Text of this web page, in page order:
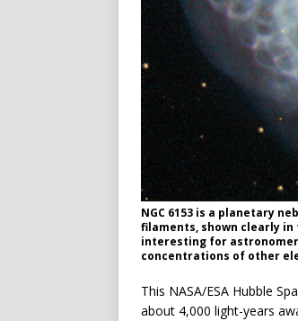
NGC 6153 is a planetary
filaments, shown clearly
interesting for
concentrations of other
This NASA/ESA Hubble
about 4,000 light-years